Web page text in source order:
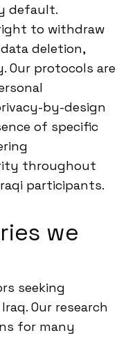
default.
to withdraw
deletion,
Our protocols are
by-design
of specific
throughout
participants.
we
seeking
Our research
for many